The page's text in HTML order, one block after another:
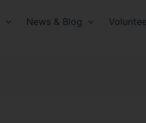
News & Blog